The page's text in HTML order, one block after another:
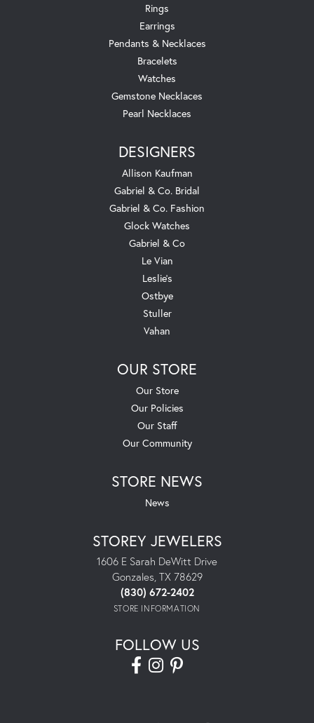
Rings
Earrings
Pendants & Necklaces
Bracelets
Watches
Gemstone Necklaces
Pearl Necklaces
DESIGNERS
Allison Kaufman
Gabriel & Co. Bridal
Gabriel & Co. Fashion
Glock Watches
Gabriel & Co
Le Vian
Leslie's
Ostbye
Stuller
Vahan
OUR STORE
Our Store
Our Policies
Our Staff
Our Community
STORE NEWS
News
STOREY JEWELERS
1606 E Sarah DeWitt Drive
Gonzales, TX 78629
(830) 672-2402
STORE INFORMATION
FOLLOW US